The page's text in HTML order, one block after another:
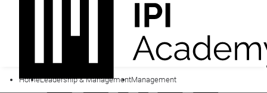
HomeLeadership & ManagementManagement